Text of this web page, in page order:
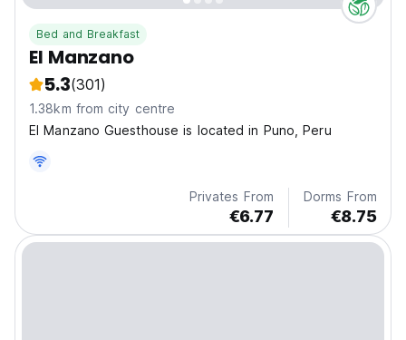
Bed and Breakfast
El Manzano
5.3(301)
1.38km from city centre
El Manzano Guesthouse is located in Puno, Peru
Privates From
€6.77
Dorms From
€8.75